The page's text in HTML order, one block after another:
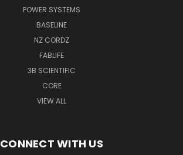
POWER SYSTEMS
BASELINE
NZ CORDZ
FABLIFE
3B SCIENTIFIC
CORE
VIEW ALL
CONNECT WITH US